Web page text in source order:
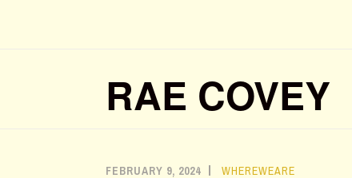
RAE COVEY
FEBRUARY 9, 2024 ADMIN
WHEREWEARE